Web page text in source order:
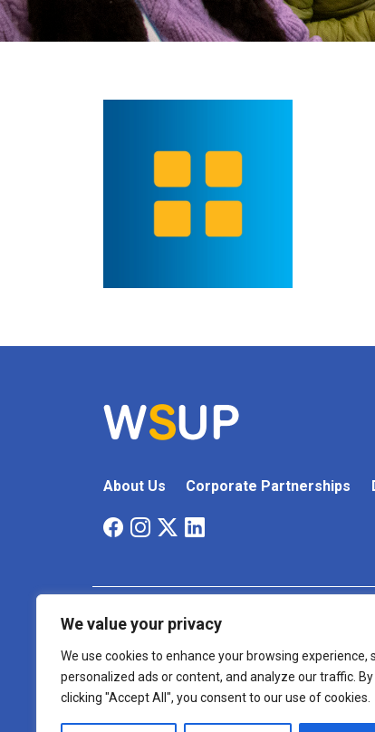
We value your privacy
We use cookies to enhance your browsing experience,
personalized ads or content, and analyze our traffic. By
clicking "Accept All", you consent to our use of cookies.
About Us Corporate Partnerships
Cookie
Policy
Registered Charity Number: 1175999